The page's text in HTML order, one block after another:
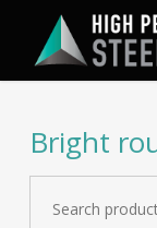
main
Bright
for: